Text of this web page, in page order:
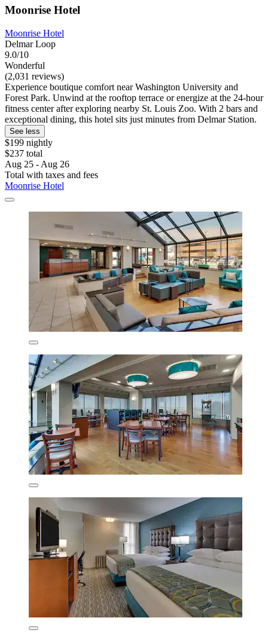
Moonrise Hotel
Moonrise Hotel
Delmar Loop
9.0/10
Wonderful
(2,031 reviews)
Experience boutique comfort near Washington University and
Forest Park. Unwind at the rooftop terrace or energize at the 24-hour
fitness center after exploring nearby St. Louis Zoo. With 2 bars and
exceptional dining, this hotel sits just minutes from Delmar Station.
See less
$199 nightly
$237 total
Aug 25 - Aug 26
Total with taxes and fees
Moonrise Hotel